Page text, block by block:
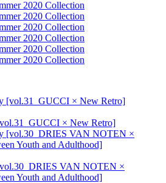
× New Retro]
VAN NOTEN ×
Youth and Adulthood]